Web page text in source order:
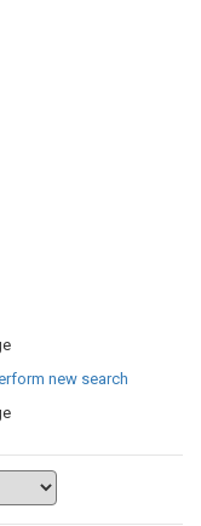
new search